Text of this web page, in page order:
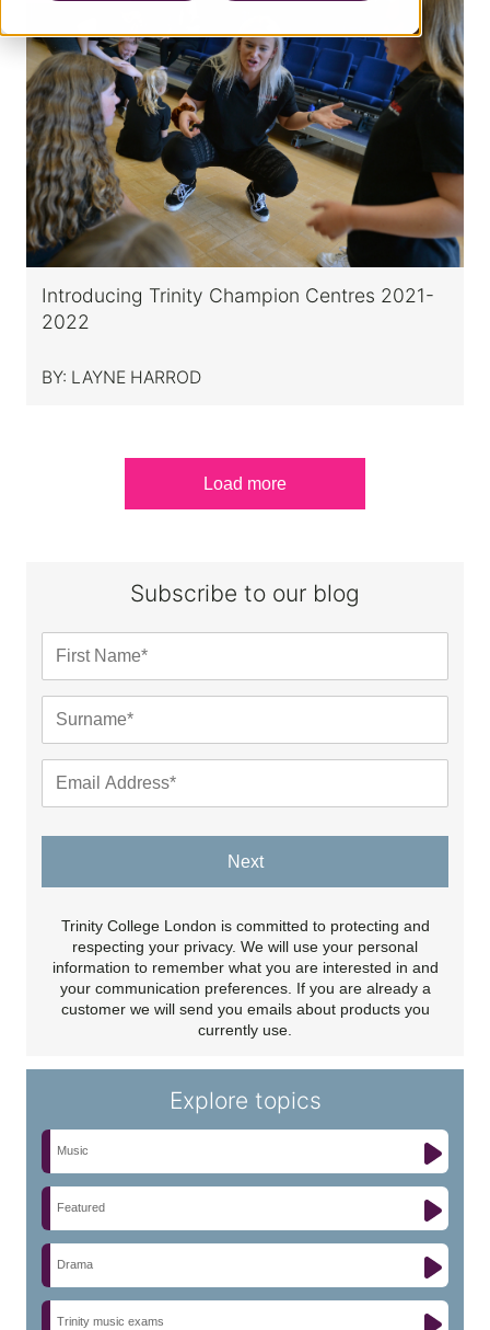
Introducing Trinity Champion Centres 2021-
2022
BY: LAYNE HARROD
Load more
Subscribe to our blog
Next
Trinity College London is committed to protecting and
respecting your privacy. We will use your personal
information to remember what you are interested in and
your communication preferences. If you are already a
customer we will send you emails about products you
currently use.
Explore topics
Music
Featured
Drama
Trinity music exams